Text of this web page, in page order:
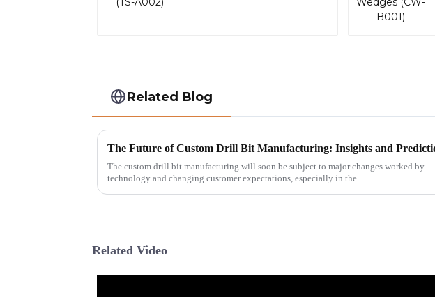
Related Blog
The custom drill bit manufacturing will soon be subject to major changes worked by
technology and changing customer expectations, especially in the
Related Video